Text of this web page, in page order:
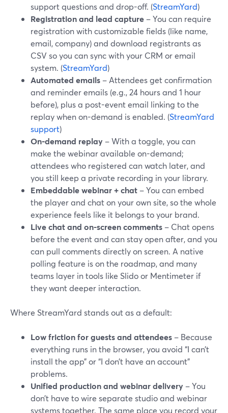
support questions and drop-off. (StreamYard)
Registration and lead capture – You can require
registration with customizable fields (like name,
email, company) and download registrants as
CSV so you can sync with your CRM or email
system. (StreamYard)
Automated emails – Attendees get confirmation
and reminder emails (e.g., 24 hours and 1 hour
before), plus a post-event email linking to the
replay when on-demand is enabled. (StreamYard
support)
On-demand replay – With a toggle, you can
make the webinar available on-demand;
attendees who registered can watch later, and
you still keep a private recording in your library.
Embeddable webinar + chat – You can embed
the player and chat on your own site, so the whole
experience feels like it belongs to your brand.
Live chat and on-screen comments – Chat opens
before the event and can stay open after, and you
can pull comments directly on screen. A native
polling feature is on the roadmap, and many
teams layer in tools like Slido or Mentimeter if
they want deeper interaction.
Where StreamYard stands out as a default:
Low friction for guests and attendees – Because
everything runs in the browser, you avoid “I can’t
install the app” or “I don’t have an account”
problems.
Unified production and webinar delivery – You
don’t have to wire separate studio and webinar
systems together. The same place you record your